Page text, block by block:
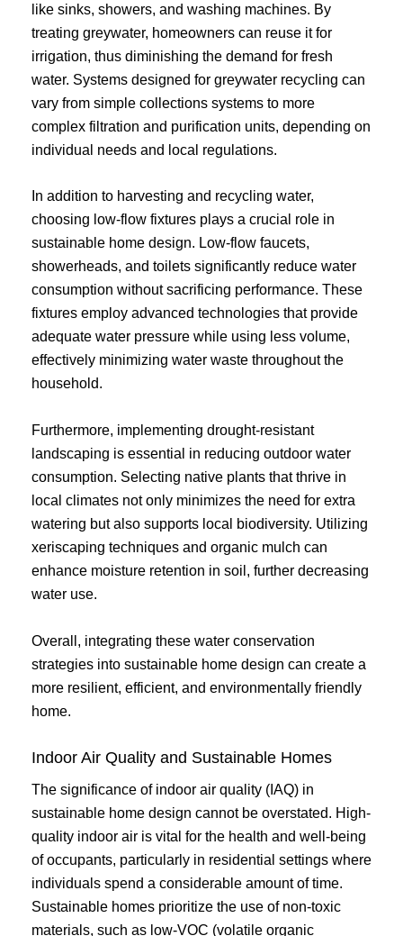
like sinks, showers, and washing machines. By
treating greywater, homeowners can reuse it for
irrigation, thus diminishing the demand for fresh
water. Systems designed for greywater recycling can
vary from simple collections systems to more
complex filtration and purification units, depending on
individual needs and local regulations.
In addition to harvesting and recycling water,
choosing low-flow fixtures plays a crucial role in
sustainable home design. Low-flow faucets,
showerheads, and toilets significantly reduce water
consumption without sacrificing performance. These
fixtures employ advanced technologies that provide
adequate water pressure while using less volume,
effectively minimizing water waste throughout the
household.
Furthermore, implementing drought-resistant
landscaping is essential in reducing outdoor water
consumption. Selecting native plants that thrive in
local climates not only minimizes the need for extra
watering but also supports local biodiversity. Utilizing
xeriscaping techniques and organic mulch can
enhance moisture retention in soil, further decreasing
water use.
Overall, integrating these water conservation
strategies into sustainable home design can create a
more resilient, efficient, and environmentally friendly
home.
Indoor Air Quality and Sustainable Homes
The significance of indoor air quality (IAQ) in
sustainable home design cannot be overstated. High-
quality indoor air is vital for the health and well-being
of occupants, particularly in residential settings where
individuals spend a considerable amount of time.
Sustainable homes prioritize the use of non-toxic
materials, such as low-VOC (volatile organic